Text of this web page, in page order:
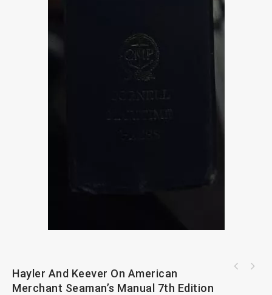
Hayler And Keever On American
Merchant Seaman’s Manual 7th Edition